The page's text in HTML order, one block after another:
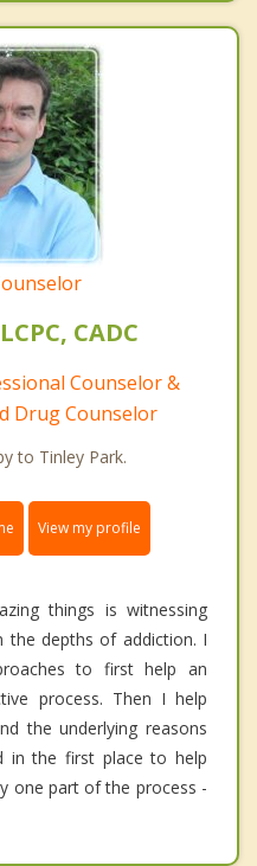
CADC
Counselor &
Drug Counselor
to Tinley Park.
View my profile
things is witnessing
the depths of addiction. I
to first help an
process. Then I help
the underlying reasons
in the first place to help
one part of the process -